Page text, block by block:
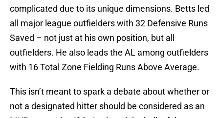
complicated due to its unique dimensions. Betts led
all major league outfielders with 32 Defensive Runs
Saved – not just at his own position, but all
outfielders. He also leads the AL among outfielders
with 16 Total Zone Fielding Runs Above Average.
This isn’t meant to spark a debate about whether or
not a designated hitter should be considered as an